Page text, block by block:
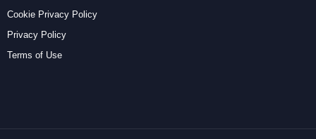
Cookie Privacy Policy
Privacy Policy
Terms of Use